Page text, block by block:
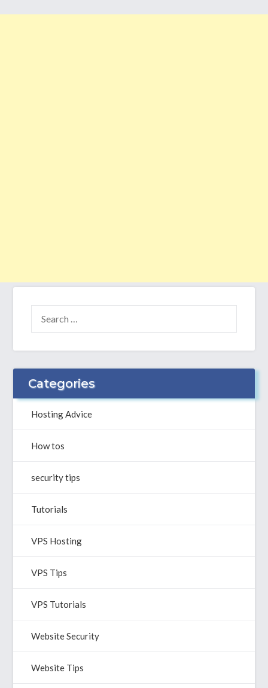
FOR:
Categories
Hosting Advice
How tos
security tips
Tutorials
VPS Hosting
VPS Tips
VPS Tutorials
Website Security
Website Tips